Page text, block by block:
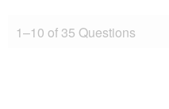
1–10 of 35 Questions